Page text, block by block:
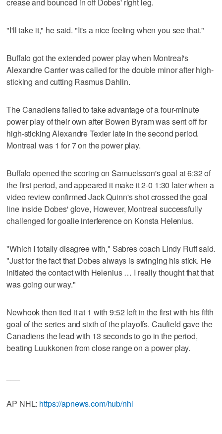
"I'll take it," he said. "It's a nice feeling when you see that."
Buffalo got the extended power play when Montreal's
Alexandre Carrier was called for the double minor after high-
sticking and cutting Rasmus Dahlin.
The Canadiens failed to take advantage of a four-minute
power play of their own after Bowen Byram was sent off for
high-sticking Alexandre Texier late in the second period.
Montreal was 1 for 7 on the power play.
Buffalo opened the scoring on Samuelsson's goal at 6:32 of
the first period, and appeared it make it 2-0 1:30 later when a
video review confirmed Jack Quinn's shot crossed the goal
line inside Dobes' glove, However, Montreal successfully
challenged for goalie interference on Konsta Helenius.
"Which I totally disagree with," Sabres coach Lindy Ruff said.
"Just for the fact that Dobes always is swinging his stick. He
initiated the contact with Helenius … I really thought that that
was going our way."
Newhook then tied it at 1 with 9:52 left in the first with his fifth
goal of the series and sixth of the playoffs. Caufield gave the
Canadiens the lead with 13 seconds to go in the period,
beating Luukkonen from close range on a power play.
AP NHL: https://apnews.com/hub/nhl